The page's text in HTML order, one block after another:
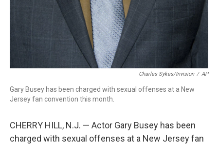
Charles Sykes/Invision / AP
Gary Busey has been charged with sexual offenses at a New
Jersey fan convention this month.
CHERRY HILL, N.J. — Actor Gary Busey has been
charged with sexual offenses at a New Jersey fan